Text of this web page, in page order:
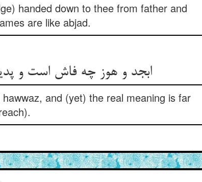
handed down to thee from father and
are like abjad.
ابجد و هوز چه فاش است و
and (yet) the real meaning is far